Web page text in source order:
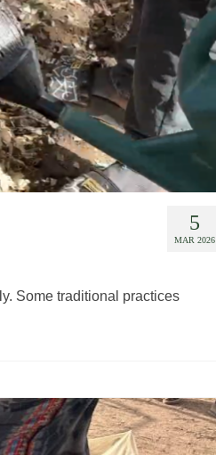
5
MAR 2026
Some traditional practices